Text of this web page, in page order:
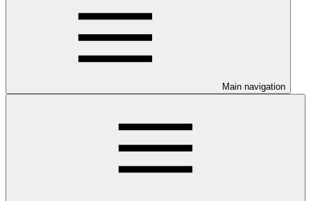
Main navigation